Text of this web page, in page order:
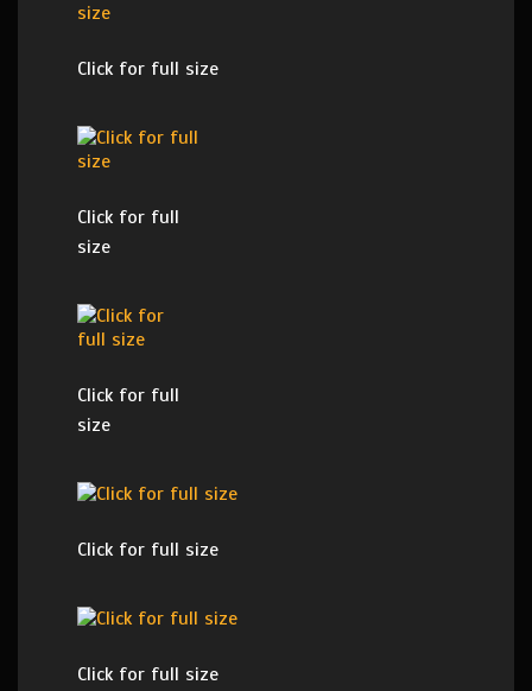
Click for full size
Click for full
size
Click for full
size
Click for full size
Click for full size